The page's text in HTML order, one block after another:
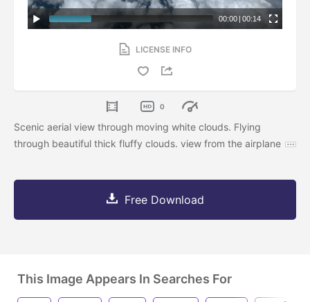
00:00 | 00:14
LICENSE INFO
0
Scenic aerial view through moving white clouds. Flying
through beautiful thick fluffy clouds. view from the airplane
Free Download
This Image Appears In Searches For